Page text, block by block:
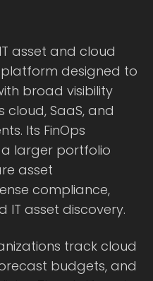
asset and cloud
designed to
broad visibility
SaaS, and
Its FinOps
larger portfolio
asset
compliance,
IT asset discovery.
track cloud
budgets, and